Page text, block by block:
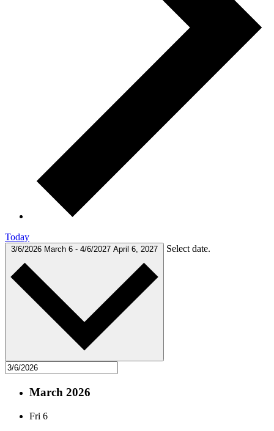
Today
3/6/2026 March 6 - 4/6/2027 April 6, 2027 Select date.
March 2026
Fri 6